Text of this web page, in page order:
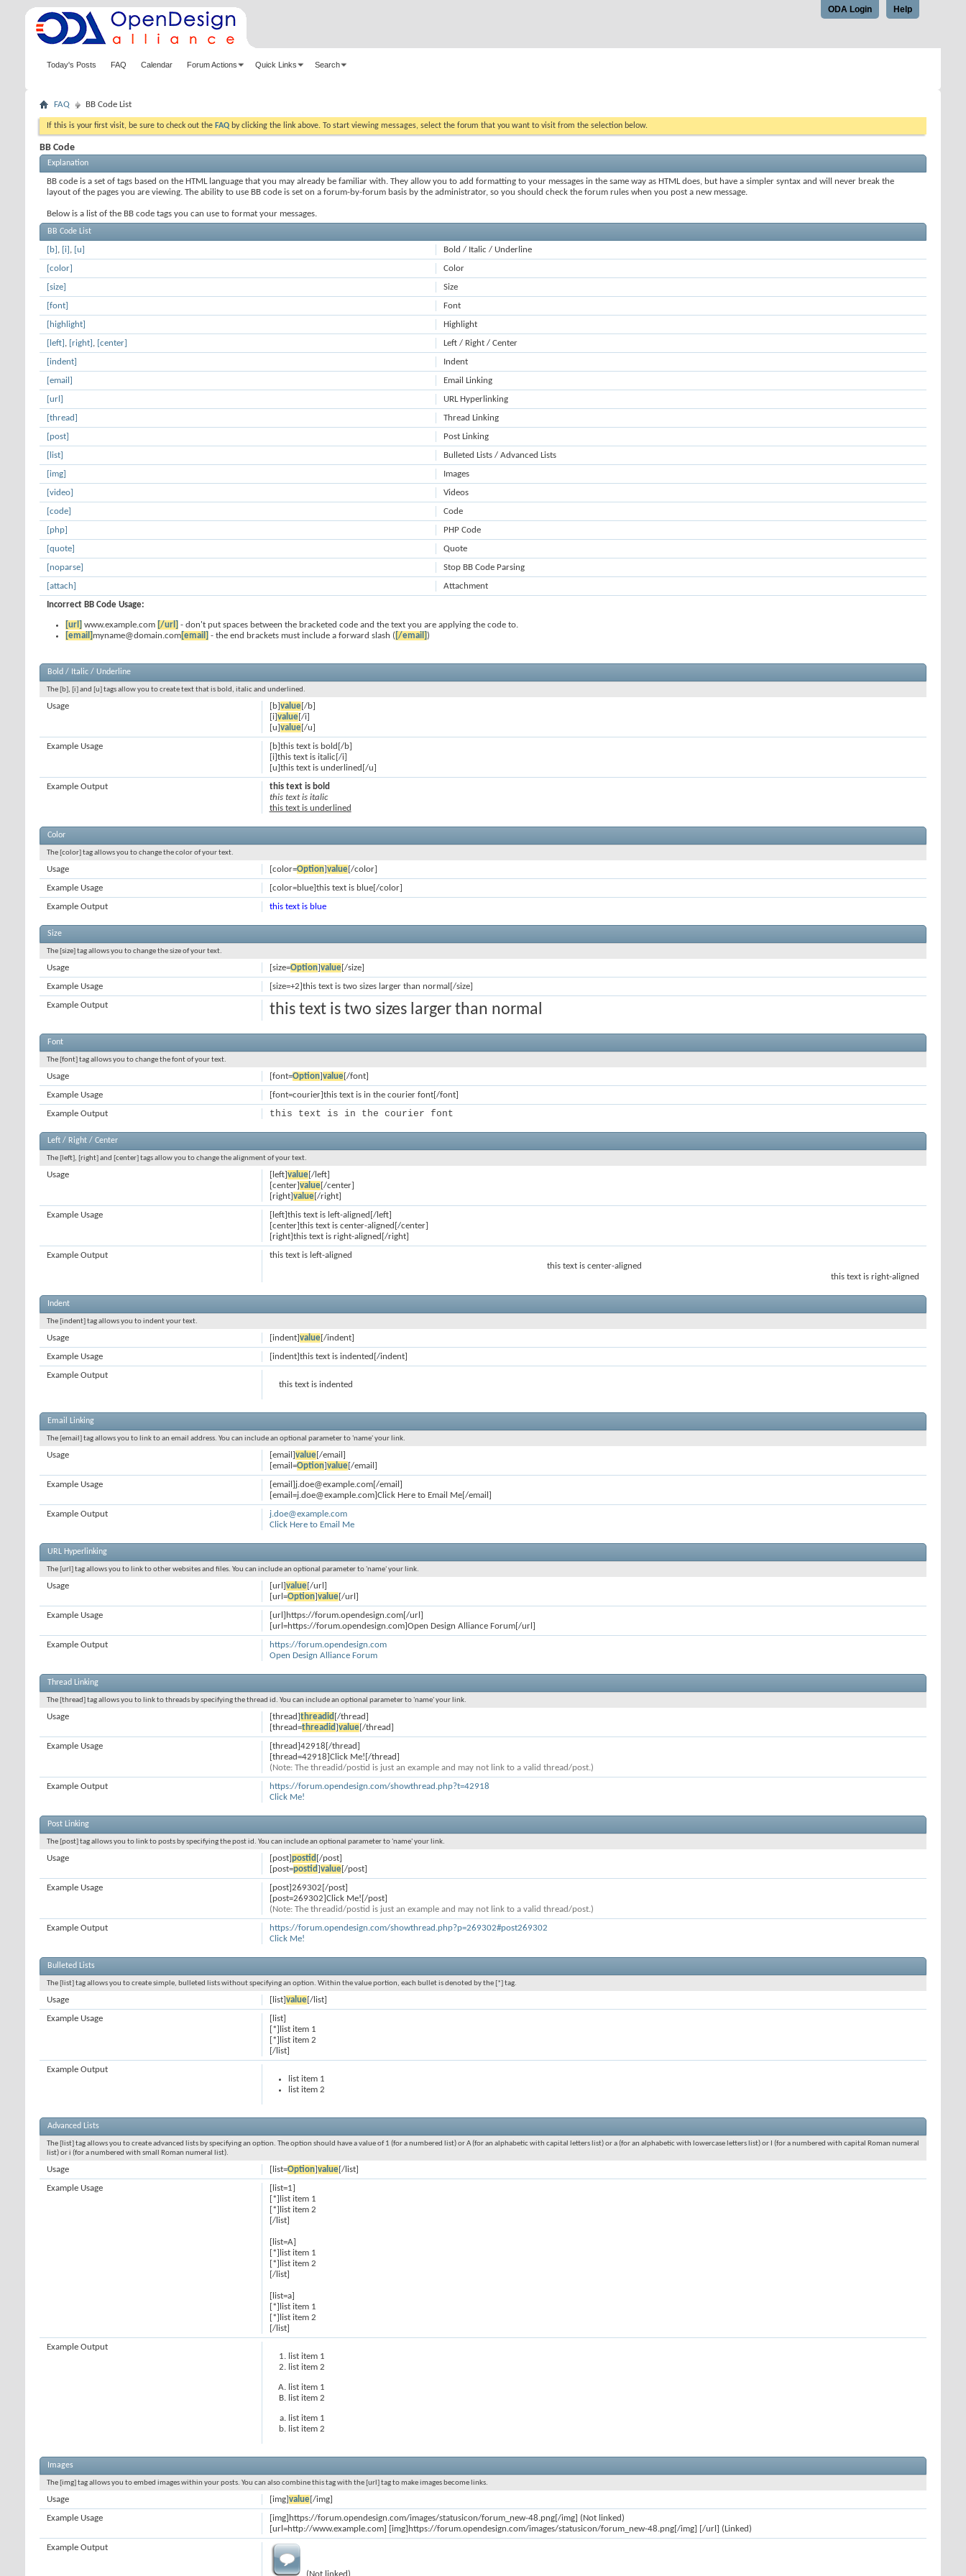
Help
ODA Login
Today's Posts FAQ Calendar Forum Actions Quick Links Search
FAQ BB Code List
If this is your first visit, be sure to check out the FAQ by clicking the link above. To start viewing messages, select the forum that you want to visit from the selection below.
BB Code
Explanation
BB code is a set of tags based on the HTML language that you may already be familiar with. They allow you to add formatting to your messages in the same way as HTML does, but have a simpler syntax and will never break the
layout of the pages you are viewing. The ability to use BB code is set on a forum-by-forum basis by the administrator, so you should check the forum rules when you post a new message.
Below is a list of the BB code tags you can use to format your messages.
BB Code List
Bold / Italic / Underline
[b] , [i] , [u]
Color
[color]
Size
[size]
Font
[font]
Highlight
[highlight]
Left / Right / Center
[left] , [right] , [center]
Indent
[indent]
Email Linking
[email]
URL Hyperlinking
[url]
Thread Linking
[thread]
Post Linking
[post]
Bulleted Lists / Advanced Lists
[list]
Images
[img]
Videos
[video]
Code
[code]
PHP Code
[php]
Quote
[quote]
Stop BB Code Parsing
[noparse]
Attachment
[attach]
Incorrect BB Code Usage:
[url] www.example.com [/url] - don't put spaces between the bracketed code and the text you are applying the code to.
[email] myname@domain.com[email] - the end brackets must include a forward slash ( [/email])
Bold / Italic / Underline
The [b], [i] and [u] tags allow you to create text that is bold, italic and underlined.
[b]value[/b]
[i]value[/i]
[u]value[/u]
Usage
[b]this text is bold[/b]
[i]this text is italic[/i]
[u]this text is underlined[/u]
Example Usage
this text is bold
this text is italic
this text is underlined
Example Output
Color
The [color] tag allows you to change the color of your text.
[color=Option]value[/color]
Usage
[color=blue]this text is blue[/color]
Example Usage
this text is blue
Example Output
Size
The [size] tag allows you to change the size of your text.
[size=Option]value[/size]
Usage
[size=+2]this text is two sizes larger than normal[/size]
Example Usage
this text is two sizes larger than normal
Example Output
Font
The [font] tag allows you to change the font of your text.
[font=Option]value[/font]
Usage
[font=courier]this text is in the courier font[/font]
Example Usage
this text is in the courier font
Example Output
Left / Right / Center
The [left], [right] and [center] tags allow you to change the alignment of your text.
[left]value[/left]
[center]value[/center]
[right]value[/right]
Usage
[left]this text is left-aligned[/left]
[center]this text is center-aligned[/center]
[right]this text is right-aligned[/right]
Example Usage
this text is left-aligned
this text is center-aligned
this text is right-aligned
Example Output
Indent
The [indent] tag allows you to indent your text.
[indent]value[/indent]
Usage
[indent]this text is indented[/indent]
Example Usage
this text is indented
Example Output
Email Linking
The [email] tag allows you to link to an email address. You can include an optional parameter to 'name' your link.
[email]value[/email]
[email=Option]value[/email]
Usage
[email]j.doe@example.com[/email]
[email=j.doe@example.com]Click Here to Email Me[/email]
Example Usage
j.doe@example.com
Click Here to Email Me
Example Output
URL Hyperlinking
The [url] tag allows you to link to other websites and files. You can include an optional parameter to 'name' your link.
[url]value[/url]
[url=Option]value[/url]
Usage
[url]https://forum.opendesign.com[/url]
[url=https://forum.opendesign.com]Open Design Alliance Forum[/url]
Example Usage
https://forum.opendesign.com
Open Design Alliance Forum
Example Output
Thread Linking
The [thread] tag allows you to link to threads by specifying the thread id. You can include an optional parameter to 'name' your link.
[thread]threadid [/thread]
[thread=threadid]value[/thread]
Usage
[thread]42918[/thread]
[thread=42918]Click Me![/thread]
(Note: The threadid/postid is just an example and may not link to a valid thread/post.)
Example Usage
https://forum.opendesign.com/showthread.php?t=42918
Click Me!
Example Output
Post Linking
The [post] tag allows you to link to posts by specifying the post id. You can include an optional parameter to 'name' your link.
[post]postid [/post]
[post=postid]value[/post]
Usage
[post]269302[/post]
[post=269302]Click Me![/post]
(Note: The threadid/postid is just an example and may not link to a valid thread/post.)
Example Usage
https://forum.opendesign.com/showthread.php?p=269302#post269302
Click Me!
Example Output
Bulleted Lists
The [list] tag allows you to create simple, bulleted lists without specifying an option. Within the value portion, each bullet is denoted by the [*] tag.
[list]value[/list]
Usage
[list]
[*]list item 1
[*]list item 2
[/list]
Example Usage
list item 1
list item 2
Example Output
Advanced Lists
The [list] tag allows you to create advanced lists by specifying an option. The option should have a value of 1 (for a numbered list) or A (for an alphabetic with capital letters list) or a (for an alphabetic with lowercase letters list) or I (for a numbered with capital Roman numeral
list) or i (for a numbered with small Roman numeral list).
[list=Option]value[/list]
Usage
[list=1]
[*]list item 1
[*]list item 2
[/list]
[list=A]
[*]list item 1
[*]list item 2
[/list]
[list=a]
[*]list item 1
[*]list item 2
[/list]
Example Usage
list item 1
list item 2
list item 1
list item 2
list item 1
list item 2
Example Output
Images
The [img] tag allows you to embed images within your posts. You can also combine this tag with the [url] tag to make images become links.
[img]value[/img]
Usage
[img]https://forum.opendesign.com/images/statusicon/forum_new-48.png[/img] (Not linked)
[url=http://www.example.com] [img]https://forum.opendesign.com/images/statusicon/forum_new-48.png[/img] [/url] (Linked)
Example Usage
Example Output